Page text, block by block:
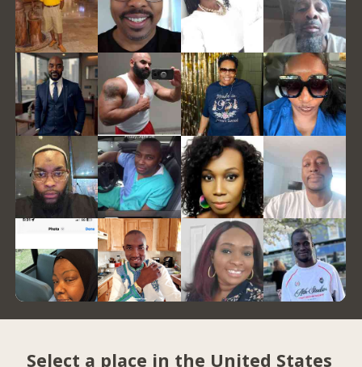
Select a place in the United States